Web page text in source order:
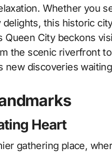
Whether you
this historic
Queen City beckons
the scenic riverfront
discoveries
Heart
gathering place,